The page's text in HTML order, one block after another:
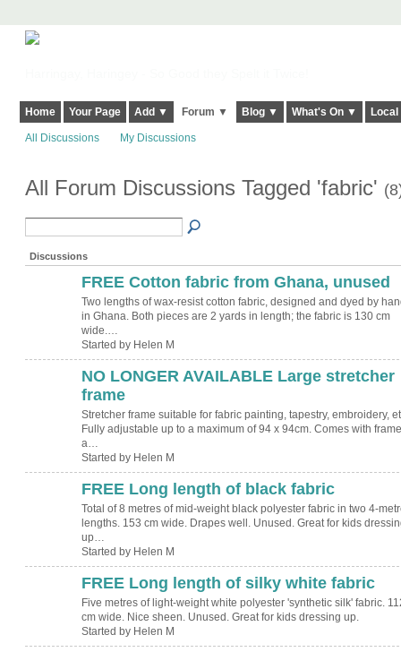
Home Your Page Add ▼ Forum ▼ Blog ▼ What's On ▼
All Discussions My Discussions
All Forum Discussions Tagged 'fabric'
Discussions
FREE Cotton fabric from Ghana, unused
Two lengths of wax-resist cotton fabric, designed and dyed by
in Ghana. Both pieces are 2 yards in length; the fabric is 130 cm
wide.…
Started by Helen M
NO LONGER AVAILABLE Large stretcher
frame
Stretcher frame suitable for fabric painting, tapestry, embroidery,
Fully adjustable up to a maximum of 94 x 94cm. Comes with
a…
Started by Helen M
FREE Long length of black fabric
Total of 8 metres of mid-weight black polyester fabric in two 4-
lengths. 153 cm wide. Drapes well. Unused. Great for kids
up…
Started by Helen M
FREE Long length of silky white fabric
Five metres of light-weight white polyester 'synthetic silk' fabric.
cm wide. Nice sheen. Unused. Great for kids dressing up.
Started by Helen M